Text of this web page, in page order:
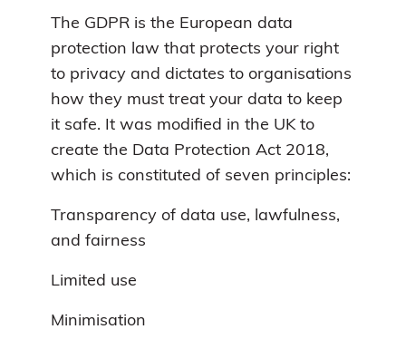
The GDPR is the European data
protection law that protects your right
to privacy and dictates to organisations
how they must treat your data to keep
it safe. It was modified in the UK to
create the Data Protection Act 2018,
which is constituted of seven principles:
Transparency of data use, lawfulness,
and fairness
Limited use
Minimisation